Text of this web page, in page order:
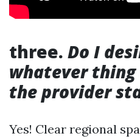
three. Do I
whatever
the provider
Yes! Clear regional